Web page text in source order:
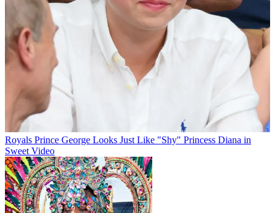
Royals Prince George Looks Just Like "Shy" Princess Diana in
Sweet Video